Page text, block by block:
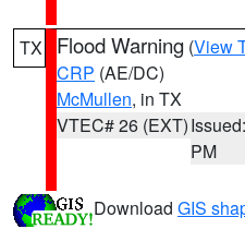
TX Flood Warning (View
CRP (AE/DC)
McMullen, in TX
VTEC# 26 (EXT)
PM
Download GIS